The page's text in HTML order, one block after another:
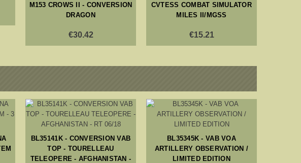
M153 CROWS II - CONVERSION
DRAGON
€30.42
CVTESS COMBAT SIMULATOR
MILES II/MGSS
€15.21
BL35141K - CONVERSION VAB
TOP - TOURELLEAU
TELEOPERE - AFGHANISTAN -
BL35345K - VAB VOA
ARTILLERY OBSERVATION /
LIMITED EDITION